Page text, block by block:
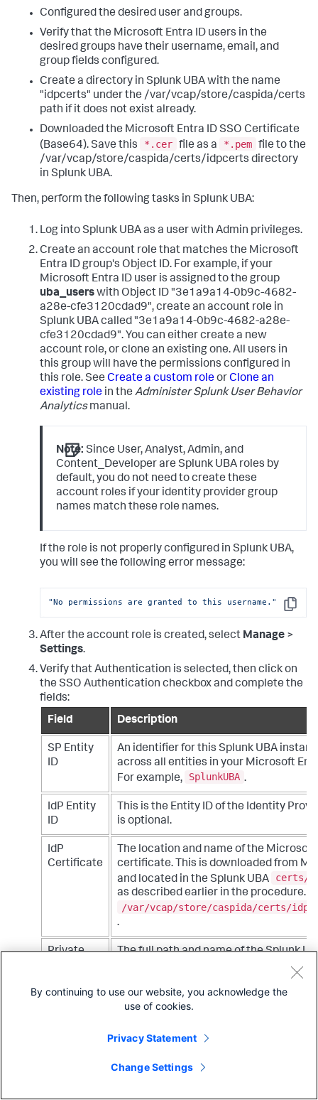
Configured the desired user and groups.
Verify that the Microsoft Entra ID users in the
desired groups have their username, email, and
group fields configured.
Create a directory in Splunk UBA with the name
"idpcerts" under the /var/vcap/store/caspida/certs
path if it does not exist already.
Downloaded the Microsoft Entra ID SSO Certificate
(Base64). Save this
*.cer file as a *.pem file to the
/var/vcap/store/caspida/certs/idpcerts directory
in Splunk UBA.
Then, perform the following tasks in Splunk UBA:
Log into Splunk UBA as a user with Admin privileges.
Create an account role that matches the Microsoft
Entra ID group's Object ID. For example, if your
Microsoft Entra ID user is assigned to the group
uba_userswith Object ID "3e1a9a14-0b9c-4682-
a28e-cfe3120cdad9", create an account role in
Splunk UBA called "3e1a9a14-0b9c-4682-a28e-
cfe3120cdad9". You can either create a new
account role, or clone an existing one. All users in
this group will have the permissions configured in
this role. See Create a custom roleorClone an
existing role in the Administer Splunk User Behavior
Analyticsmanual.
Note: Since User, Analyst, Admin, and
Content_Developer are Splunk UBA roles by
default, you do not need to create these
account roles if your identity provider group
names match these role names.
If the role is not properly configured in Splunk UBA,
you will see the following error message:
Copy
"No permissions are granted to this username."
After the account role is created, select Manage >
Settings.
Verify that Authentication is selected, then click on
the SSO Authentication checkbox and complete the
fields:
Field
Description
SP Entity
ID
An identifier for this Splunk UBA
across all entities in your Microsoft
For example,
SplunkUBA .
IdP Entity
ID
This is the Entity ID of the Identity
is optional.
IdP
Certificate
The location and name of the Microsoft
certificate. This is downloaded from
and located in the Splunk UBA
certs/
as described earlier in the procedure.
/var/vcap/store/caspida/certs/
.
Private
The full path and name of the Splunk
certificate or self-signed certificate.
certs
subdirectory under the certs
current deployment settings. For
server.key.pem
theInstall and Upgrade Splunk User
By continuing to use our website, you acknowledge the
use of cookies.
Privacy Statement
Change Settings